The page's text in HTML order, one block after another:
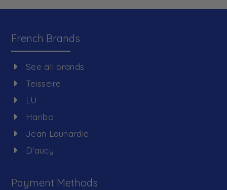
French Brands
See all brands
Teisseire
LU
Haribo
Jean Launardie
D'aucy
Payment Methods